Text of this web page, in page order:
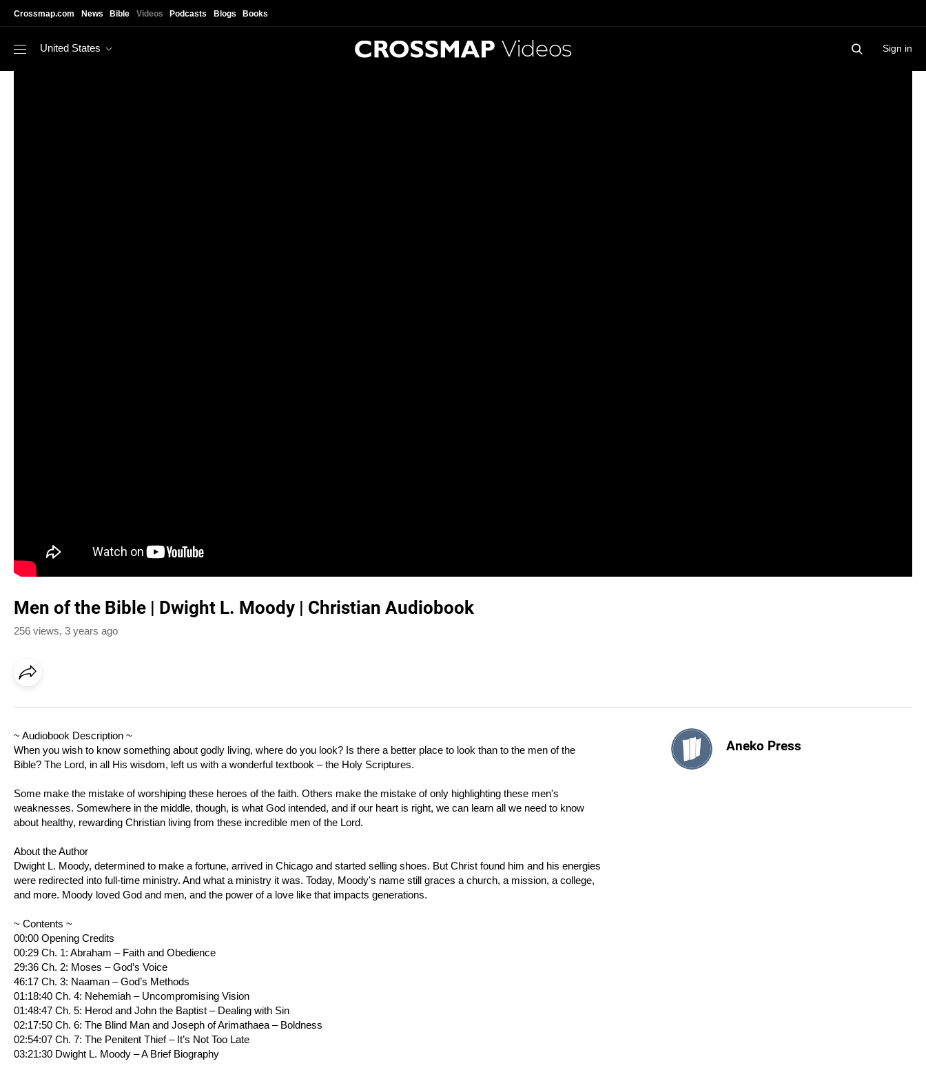
Crossmap.com News Bible Videos Podcasts Blogs Books
United States Videos Sign in
Men of the Bible | Dwight L. Moody | Christian Audiobook
256 views, 3 years ago
Aneko Press
~ Audiobook Description ~
When you wish to know something about godly living, where do you look? Is there a better place to look than to the men of the
Bible? The Lord, in all His wisdom, left us with a wonderful textbook – the Holy Scriptures.
Some make the mistake of worshiping these heroes of the faith. Others make the mistake of only highlighting these men's
weaknesses. Somewhere in the middle, though, is what God intended, and if our heart is right, we can learn all we need to know
about healthy, rewarding Christian living from these incredible men of the Lord.
About the Author
Dwight L. Moody, determined to make a fortune, arrived in Chicago and started selling shoes. But Christ found him and his energies
were redirected into full-time ministry. And what a ministry it was. Today, Moody's name still graces a church, a mission, a college,
and more. Moody loved God and men, and the power of a love like that impacts generations.
~ Contents ~
00:00 Opening Credits
00:29 Ch. 1: Abraham – Faith and Obedience
29:36 Ch. 2: Moses – God’s Voice
46:17 Ch. 3: Naaman – God’s Methods
01:18:40 Ch. 4: Nehemiah – Uncompromising Vision
01:48:47 Ch. 5: Herod and John the Baptist – Dealing with Sin
02:17:50 Ch. 6: The Blind Man and Joseph of Arimathaea – Boldness
02:54:07 Ch. 7: The Penitent Thief – It’s Not Too Late
03:21:30 Dwight L. Moody – A Brief Biography